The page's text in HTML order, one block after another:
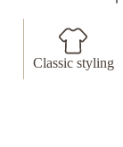
Classic styling